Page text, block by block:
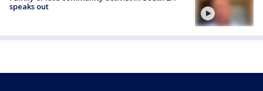
speaks out